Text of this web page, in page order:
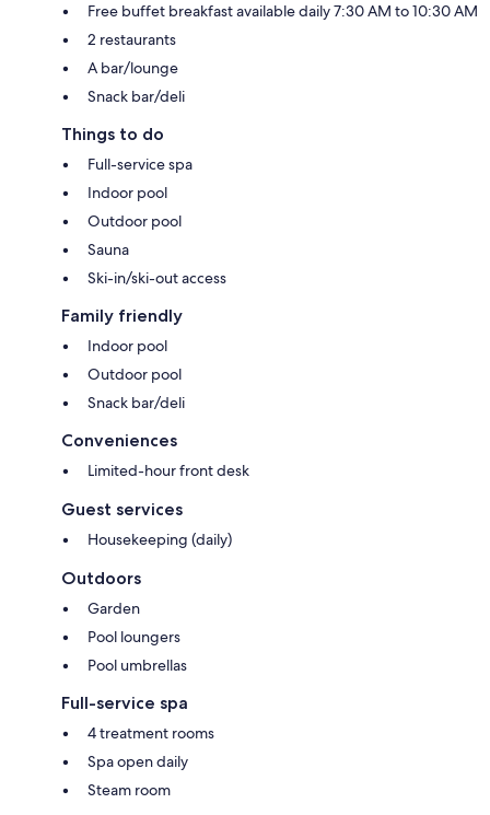
Free buffet breakfast available daily 7:30 AM to 10:30 AM
2 restaurants
A bar/lounge
Snack bar/deli
Things to do
Full-service spa
Indoor pool
Outdoor pool
Sauna
Ski-in/ski-out access
Family friendly
Indoor pool
Outdoor pool
Snack bar/deli
Conveniences
Limited-hour front desk
Guest services
Housekeeping (daily)
Outdoors
Garden
Pool loungers
Pool umbrellas
Full-service spa
4 treatment rooms
Spa open daily
Steam room